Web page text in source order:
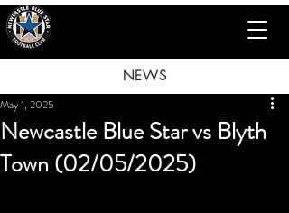
NEWS
Newcastle Blue Star vs Blyth
Town (02/05/2025)
May 1, 2025